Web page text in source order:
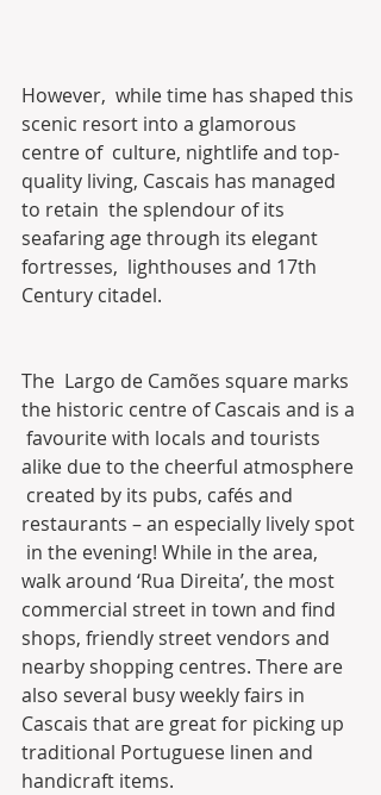
However,  while time has shaped this
scenic resort into a glamorous
centre of  culture, nightlife and top-
quality living, Cascais has managed
to retain  the splendour of its
seafaring age through its elegant
fortresses,  lighthouses and 17th
Century citadel.
The  Largo de Camões square marks
the historic centre of Cascais and is a
favourite with locals and tourists
alike due to the cheerful atmosphere
created by its pubs, cafés and
restaurants – an especially lively spot
in the evening! While in the area,
walk around ‘Rua Direita’, the most
commercial street in town and find
shops, friendly street vendors and
nearby shopping centres. There are
also several busy weekly fairs in
Cascais that are great for picking up
traditional Portuguese linen and
handicraft items.